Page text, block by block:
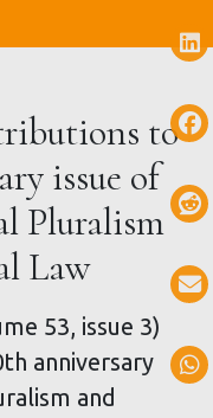
to
issue of
Pluralism
Law
53, issue 3)
anniversary
and